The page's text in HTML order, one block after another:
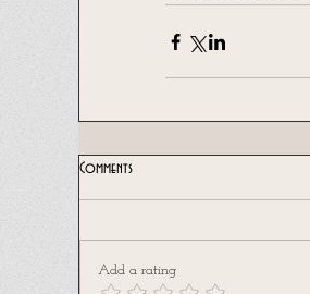
Comments
Add a rating